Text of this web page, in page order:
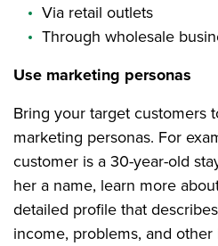
Via retail outlets
Through wholesale
Use marketing personas
Bring your target customers
marketing personas. For
customer is a 30-year-old
her a name, learn more
detailed profile that
income, problems, and